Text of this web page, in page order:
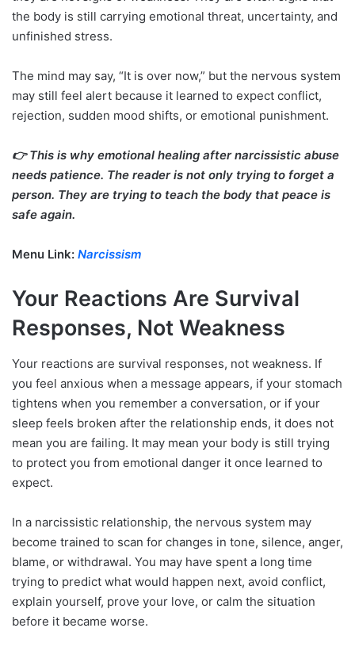
the body is still carrying emotional threat, uncertainty, and
unfinished stress.
The mind may say, “It is over now,” but the nervous system
may still feel alert because it learned to expect conflict,
rejection, sudden mood shifts, or emotional punishment.
👉 This is why emotional healing after narcissistic abuse
needs patience. The reader is not only trying to forget a
person. They are trying to teach the body that peace is
safe again.
Menu Link: Narcissism
Your Reactions Are Survival
Responses, Not Weakness
Your reactions are survival responses, not weakness. If
you feel anxious when a message appears, if your stomach
tightens when you remember a conversation, or if your
sleep feels broken after the relationship ends, it does not
mean you are failing. It may mean your body is still trying
to protect you from emotional danger it once learned to
expect.
In a narcissistic relationship, the nervous system may
become trained to scan for changes in tone, silence, anger,
blame, or withdrawal. You may have spent a long time
trying to predict what would happen next, avoid conflict,
explain yourself, prove your love, or calm the situation
before it became worse.